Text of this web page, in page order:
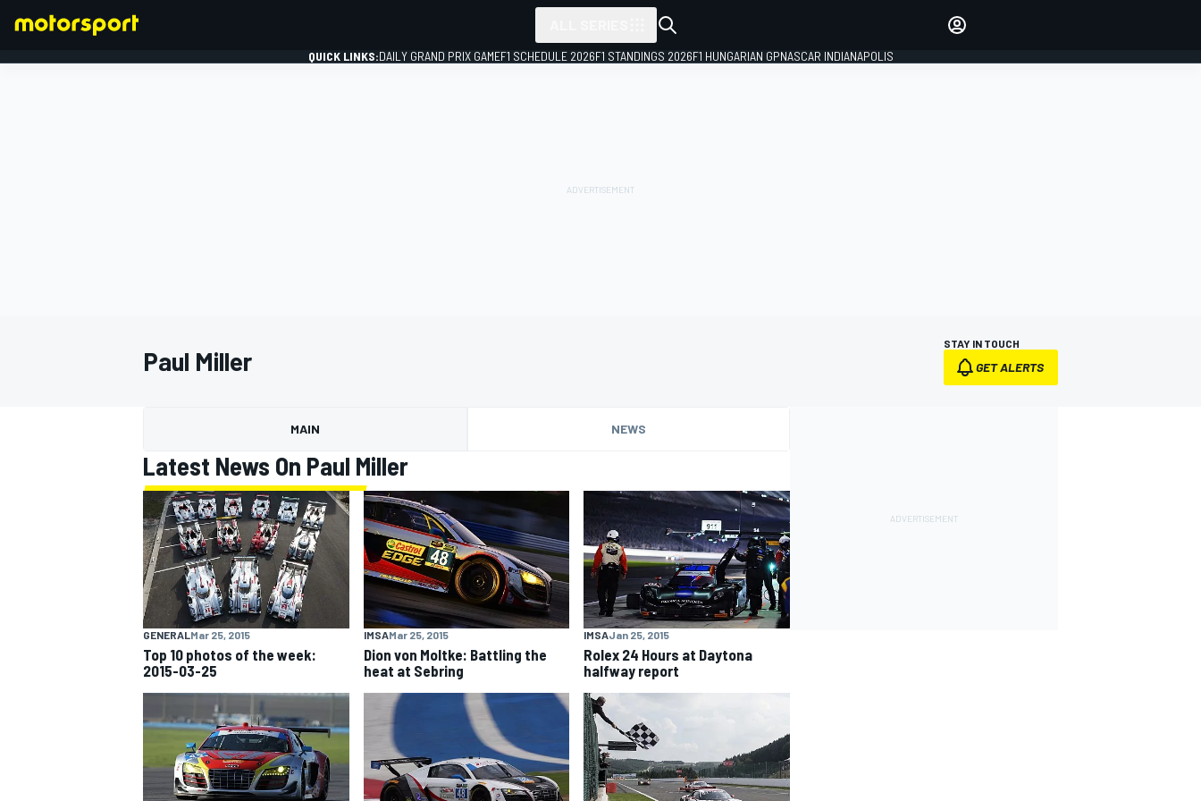
MOTOGP
QUICK LINKS:DAILY GRAND PRIX GAMEF1 SCHEDULE 2026F1 STANDINGS 2026F1 HUNGARIAN GPNASCAR INDIANAPOLIS
Paul Miller
STAY IN TOUCH
GET ALERTS
MAIN NEWS
Latest News On Paul Miller
GENERAL Mar 25, 2015
Top 10 photos of the week:
2015-03-25
IMSAMar 25, 2015
Dion von Moltke: Battling the
heat at Sebring
IMSAJan 25, 2015
Rolex 24 Hours at Daytona
halfway report